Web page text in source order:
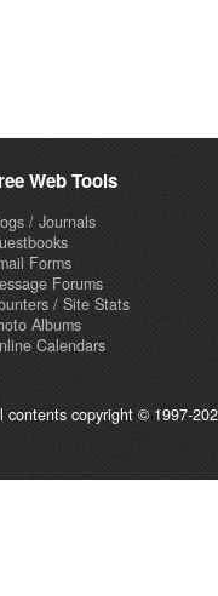
Web Tools
/ Journals
Forms
Forums
/ Site Stats
Albums
Calendars
contents copyright © 1997-